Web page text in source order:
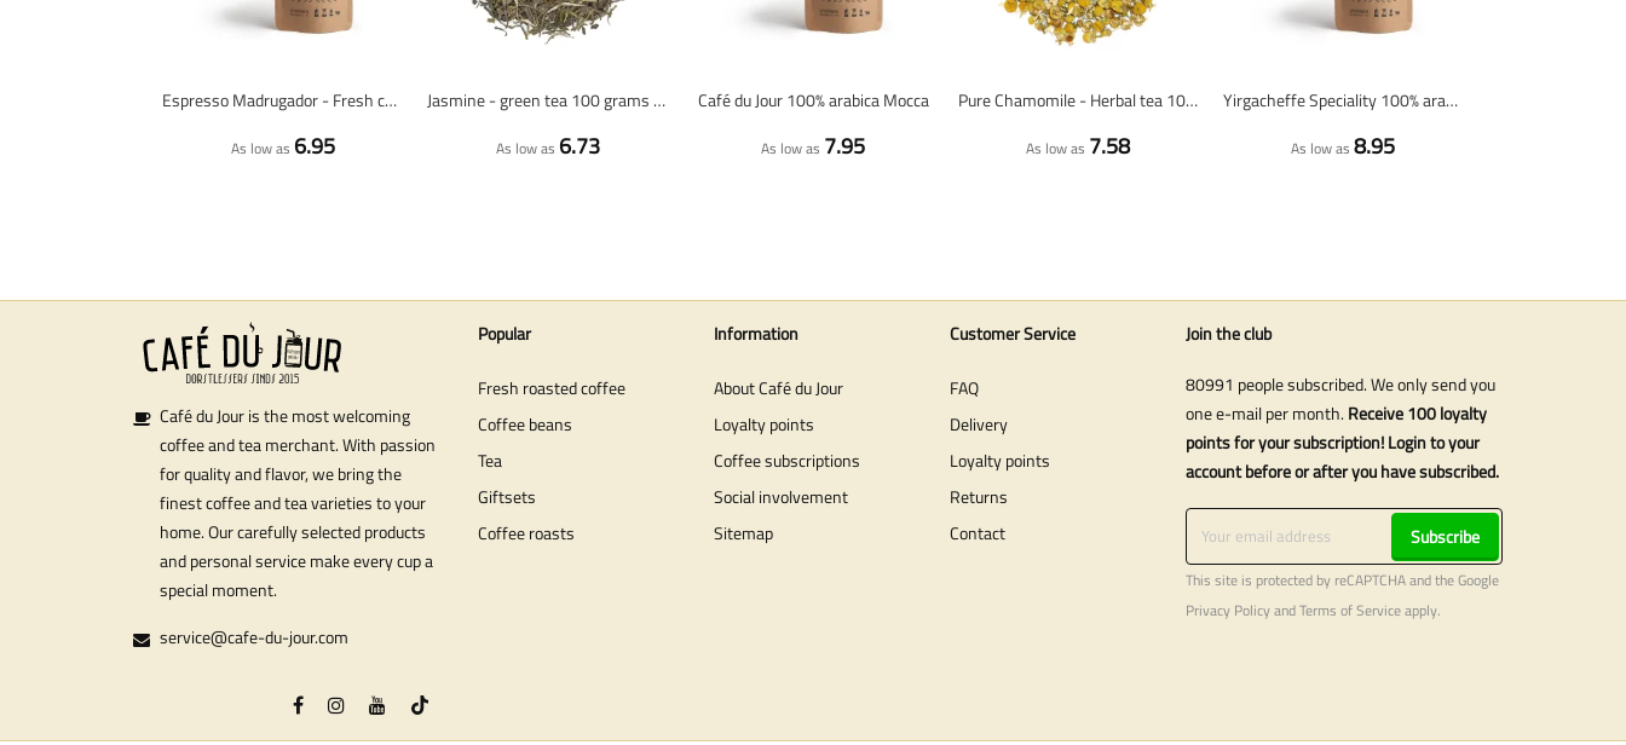
Espresso Madrugador - Fresh coffee beans
As low as 6.95
Jasmine - green tea 100 grams - Café du Jour loose tea
As low as 6.73
Café du Jour 100% arabica Mocca
As low as 7.95
Pure Chamomile - Herbal tea 100 grams - Café du Jour loose tea
As low as 7.58
Yirgacheffe Speciality 100% arabica - Fresh coffee beans
As low as 8.95
Café du Jour is the most welcoming
coffee and tea merchant. With passion
for quality and flavor, we bring the
finest coffee and tea varieties to your
home. Our carefully selected products
and personal service make every cup a
special moment.
service@cafe-du-jour.com
Popular
Fresh roasted coffee
Coffee beans
Tea
Giftsets
Coffee roasts
Information
About Café du Jour
Loyalty points
Coffee subscriptions
Social involvement
Sitemap
Customer Service
FAQ
Delivery
Loyalty points
Returns
Contact
Join the club
80991 people subscribed. We only send you
one e-mail per month. Receive 100 loyalty
points for your subscription! Login to your
account before or after you have subscribed.
Subscribe
This site is protected by reCAPTCHA and the Google
Privacy PolicyandTerms of Serviceapply.